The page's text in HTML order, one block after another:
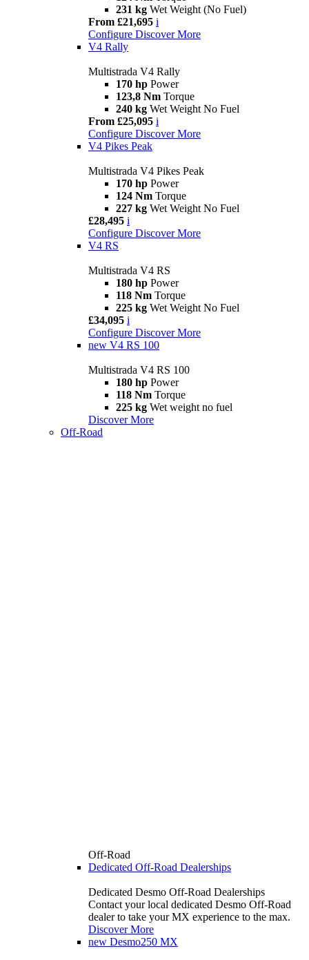
231 kg Wet Weight (No Fuel)
From £21,695 i
Configure Discover More
V4 Rally
Multistrada V4 Rally
170 hp Power
123,8 Nm Torque
240 kg Wet Weight No Fuel
From £25,095 i
Configure Discover More
V4 Pikes Peak
Multistrada V4 Pikes Peak
170 hp Power
124 Nm Torque
227 kg Wet Weight No Fuel
£28,495 i
Configure Discover More
V4 RS
Multistrada V4 RS
180 hp Power
118 Nm Torque
225 kg Wet Weight No Fuel
£34,095 i
Configure Discover More
new V4 RS 100
Multistrada V4 RS 100
180 hp Power
118 Nm Torque
225 kg Wet weight no fuel
Discover More
Off-Road
Off-Road
Dedicated Off-Road Dealerships
Dedicated Desmo Off-Road Dealerships
Contact your local dedicated Desmo Off-Road
dealer to take your MX experience to the max.
Discover More
new Desmo250 MX